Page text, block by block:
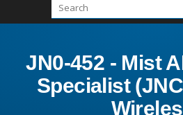
JN0-452 - Mist
Specialist